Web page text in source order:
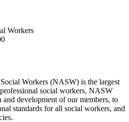
Workers
Workers (NASW) is the largest
social workers. NASW
development of our members, to
standards for all social workers, and